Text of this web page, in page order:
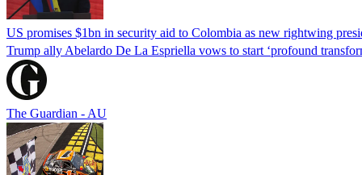
US promises $1bn in security aid to Colombia as new rightwing
Trump ally Abelardo De La ‌Espriella vows to start ‘profound
The Guardian - AU